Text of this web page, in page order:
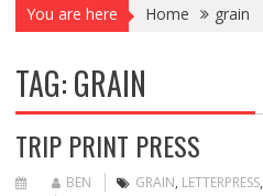
You are here Home grain
TAG:GRAIN
TRIP PRINT PRESS
BEN GRAIN, LETTERPRESS,